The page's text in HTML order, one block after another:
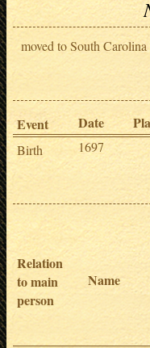
moved to South Carolina
Event Date
Birth 1697
Relation
to main
person
Name